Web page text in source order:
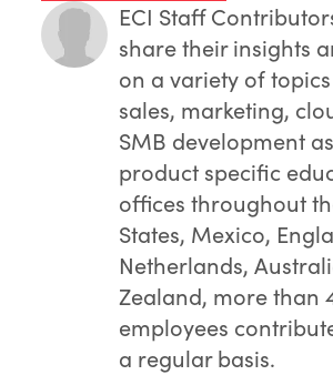
ECI Staff
share their insights
on a variety of
sales, marketing,
SMB development
product specific
offices throughout
States, Mexico,
Netherlands,
Zealand, more than
employees
a regular basis.